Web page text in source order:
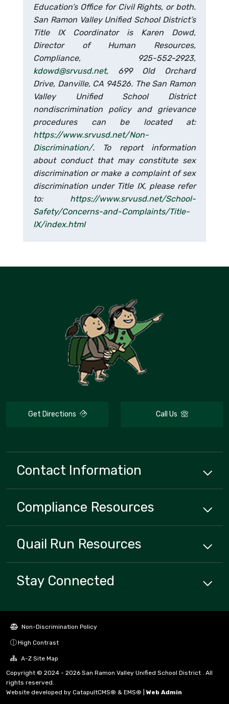
Education’s Office for Civil Rights, or both.
San Ramon Valley Unified School District’s
Title IX Coordinator is Karen Dowd,
Director of Human Resources,
Compliance, 925-552-2923,
kdowd@srvusd.net, 699 Old Orchard
Drive, Danville, CA 94526. The San Ramon
Valley Unified School District
nondiscrimination policy and grievance
procedures can be located at:
https://www.srvusd.net/Non-
Discrimination/. To report information
about conduct that may constitute sex
discrimination or make a complaint of sex
discrimination under Title IX, please refer
to: https://www.srvusd.net/School-
Safety/Concerns-and-Complaints/Title-
IX/index.html
Get Directions Call Us
Contact Information
Compliance Resources
Quail Run Resources
Stay Connected
Non-Discrimination Policy
High Contrast
A-Z Site Map
Copyright © 2024 - 2026 San Ramon Valley Unified School District . All
rights reserved.
Website developed by CatapultCMS® & EMS® Web Admin